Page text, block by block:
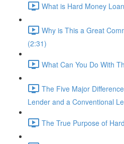
What is Hard Money
Why is This a Great
(2:31)
What Can You Do With
The Five Major
Lender and a Conventional
The True Purpose of